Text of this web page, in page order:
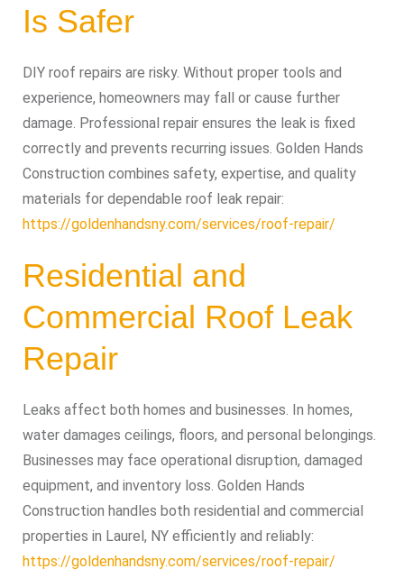
Is Safer
DIY roof repairs are risky. Without proper tools and
experience, homeowners may fall or cause further
damage. Professional repair ensures the leak is fixed
correctly and prevents recurring issues. Golden Hands
Construction combines safety, expertise, and quality
materials for dependable roof leak repair:
https://goldenhandsny.com/services/roof-repair/
Residential and
Commercial Roof Leak
Repair
Leaks affect both homes and businesses. In homes,
water damages ceilings, floors, and personal belongings.
Businesses may face operational disruption, damaged
equipment, and inventory loss. Golden Hands
Construction handles both residential and commercial
properties in Laurel, NY efficiently and reliably:
https://goldenhandsny.com/services/roof-repair/